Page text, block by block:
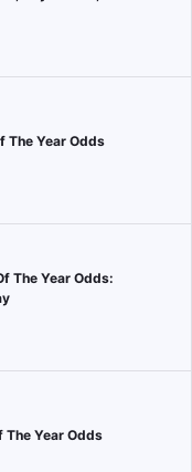
The Year Odds
The Year Odds:
The Year Odds